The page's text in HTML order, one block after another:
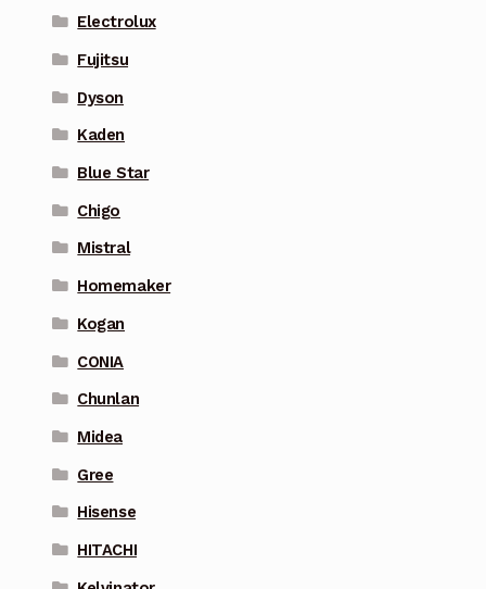
Electrolux
Fujitsu
Dyson
Kaden
Blue Star
Chigo
Mistral
Homemaker
Kogan
CONIA
Chunlan
Midea
Gree
Hisense
HITACHI